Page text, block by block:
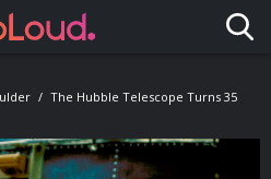
The Hubble Telescope Turns 35